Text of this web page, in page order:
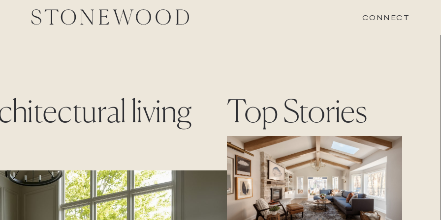
CONNECT
living
Top Stories
REVISION
Contact
Login
CAREERS
Careers